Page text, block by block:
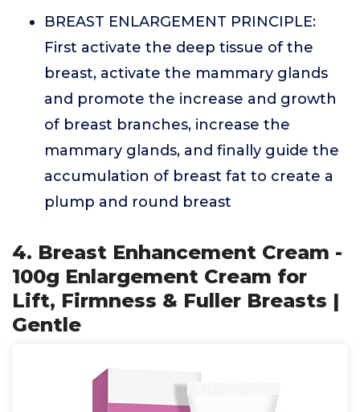
BREAST ENLARGEMENT PRINCIPLE:
First activate the deep tissue of the
breast, activate the mammary glands
and promote the increase and growth
of breast branches, increase the
mammary glands, and finally guide the
accumulation of breast fat to create a
plump and round breast
4. Breast Enhancement Cream -
100g Enlargement Cream for
Lift, Firmness & Fuller Breasts |
Gentle